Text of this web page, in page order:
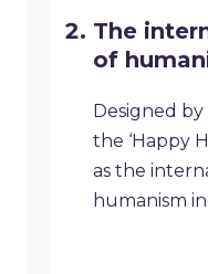
The
of
Designed
the ‘Happy
as the
humanism in